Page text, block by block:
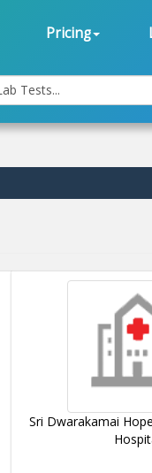
Pricing
Tests...
Sri Dwarakamai